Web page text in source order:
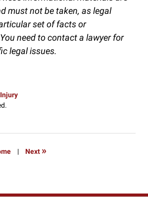
must not be taken, as legal
set of facts or
need to contact a lawyer for
legal issues.
| Next »